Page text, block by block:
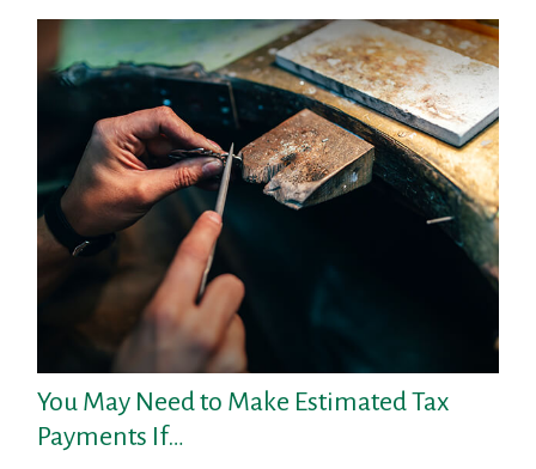
You May Need to Make Estimated Tax
Payments If…